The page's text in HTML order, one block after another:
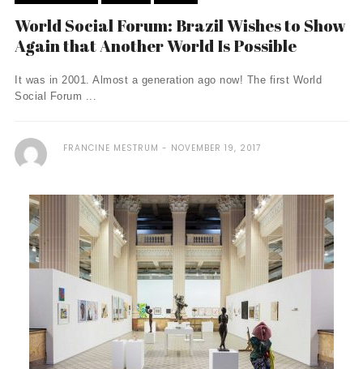
World Social Forum: Brazil Wishes to Show
Again that Another World Is Possible
It was in 2001. Almost a generation ago now! The first World
Social Forum ...
FRANCINE MESTRUM NOVEMBER 19, 2017